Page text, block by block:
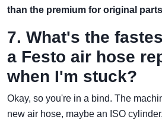
than the premium for original
7. What's the
a Festo air hose
when I'm stuck?
Okay, so you're in a bind. The
new air hose, maybe an ISO